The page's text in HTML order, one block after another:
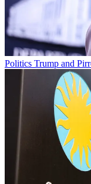
Politics Trump and